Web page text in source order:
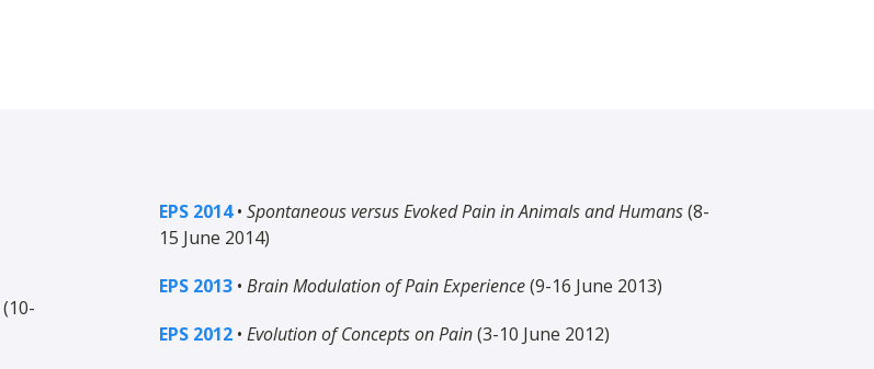
(10-
EPS 2014• Spontaneous versus Evoked Pain in Animals and Humans(8-
15 June 2014)
EPS 2013 • Brain Modulation of Pain Experience(9-16 June 2013)
EPS 2012 • Evolution of Concepts on Pain(3-10 June 2012)